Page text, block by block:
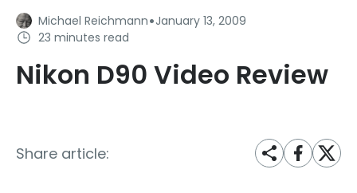
Michael Reichmann·January 13, 2009
23 minutes read
Nikon D90 Video Review
Share article: